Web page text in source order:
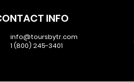
INFO
info@toursbytr.com
1 (800) 245-3401